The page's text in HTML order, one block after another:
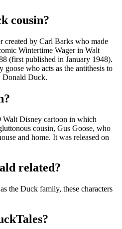
cousin?
created by Carl Barks who made
Wintertime Wager in Walt
(first published in January 1948).
who acts as the antithesis to
Donald Duck.
Walt Disney cartoon in which
cousin, Gus Goose, who
and home. It was released on
related?
the Duck family, these characters